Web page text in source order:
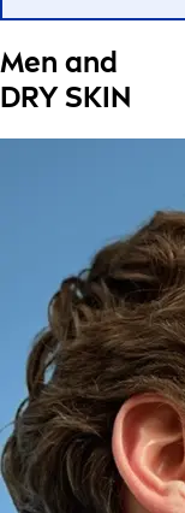
Men and
DRY SKIN